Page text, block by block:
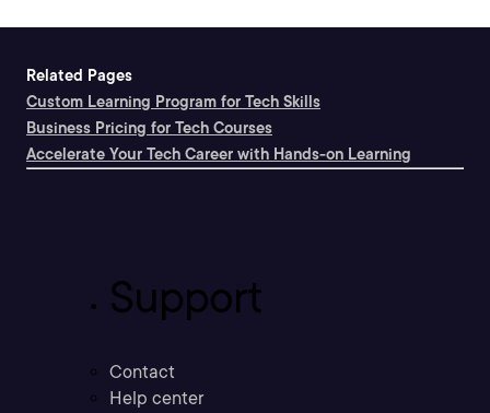
Related Pages
Custom Learning Program for Tech Skills
Business Pricing for Tech Courses
Accelerate Your Tech Career with Hands-on Learning
Support
Contact
Help center